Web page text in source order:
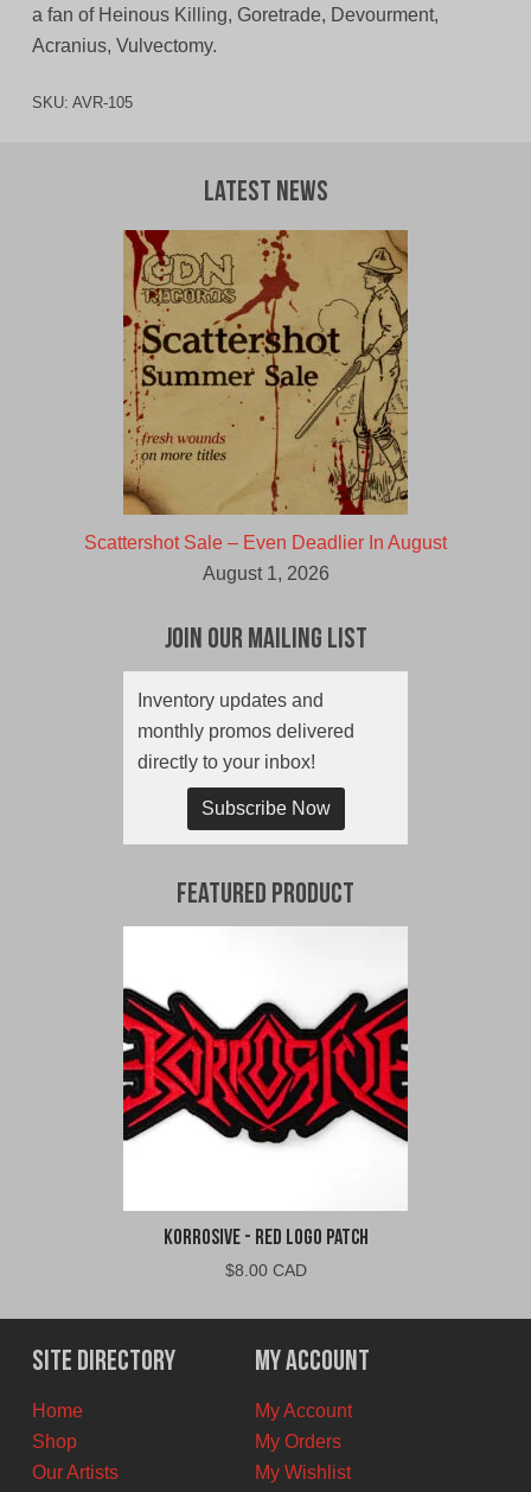
a fan of Heinous Killing, Goretrade, Devourment,
Acranius, Vulvectomy.
SKU: AVR-105
Latest News
Scattershot Sale – Even Deadlier In August
August 1, 2026
Join Our Mailing List
Inventory updates and
monthly promos delivered
directly to your inbox!
Subscribe Now
Featured Product
Korrosive - Red Logo Patch
$8.00 CAD
Site Directory
Home
Shop
Our Artists
My Account
My Account
My Orders
My Wishlist